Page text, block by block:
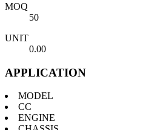
MOQ
50
UNIT
0.00
APPLICATION
MODEL
CC
ENGINE